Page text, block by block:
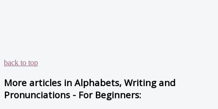
back to top
More articles in Alphabets, Writing and
Pronunciations - For Beginners: